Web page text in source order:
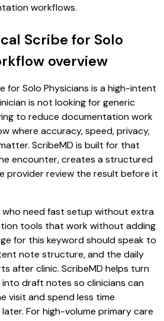
workflows.
Scribe for Solo
overview
for Solo Physicians is a high-intent
is not looking for generic
to reduce documentation work
where accuracy, speed, privacy,
ScribeMD is built for that
encounter, creates a structured
provider review the result before it
who need fast setup without extra
tools that work without adding
for this keyword should speak to
note structure, and the daily
after clinic. ScribeMD helps turn
draft notes so clinicians can
visit and spend less time
For high-volume primary care